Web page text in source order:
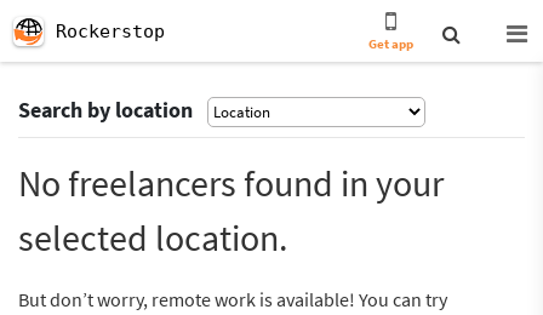
Rockerstop
Get app
Search by location
No freelancers found in your
selected location.
But don’t worry, remote work is available! You can try